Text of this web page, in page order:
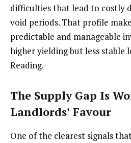
difficulties that lead to costly
void periods. That profile
predictable and manageable
higher yielding but less stable
Reading.
The Supply Gap Is
Landlords’ Favour
One of the clearest signals